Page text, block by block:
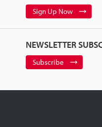
Sign Up Now
NEWSLETTER
Subscribe